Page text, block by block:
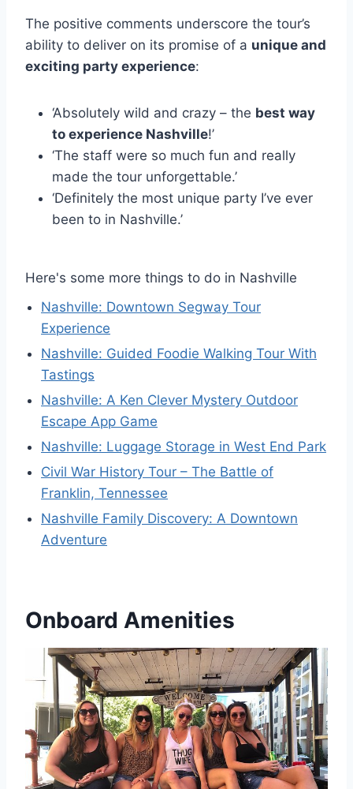
The positive comments underscore the tour’s
ability to deliver on its promise of a unique and
exciting party experience:
‘Absolutely wild and crazy – the best way
to experience Nashville!’
‘The staff were so much fun and really
made the tour unforgettable.’
‘Definitely the most unique party I’ve ever
been to in Nashville.’
Here's some more things to do in Nashville
Nashville: Downtown Segway Tour
Experience
Nashville: Guided Foodie Walking Tour With
Tastings
Nashville: A Ken Clever Mystery Outdoor
Escape App Game
Nashville: Luggage Storage in West End Park
Civil War History Tour – The Battle of
Franklin, Tennessee
Nashville Family Discovery: A Downtown
Adventure
Onboard Amenities